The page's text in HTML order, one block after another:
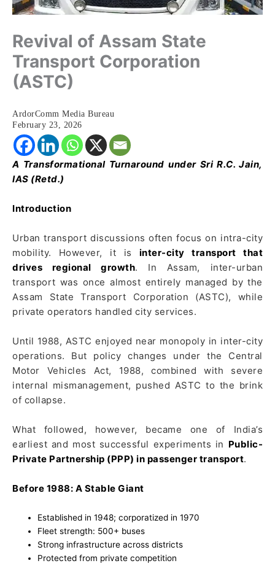
Revival of Assam State
Transport Corporation
(ASTC)
ArdorComm Media Bureau
February 23, 2026
A Transformational Turnaround under Sri R.C. Jain,
IAS (Retd.)
Introduction
Urban transport discussions often focus on intra-city
mobility. However, it is inter-city transport that
drives regional growth. In Assam, inter-urban
transport was once almost entirely managed by the
Assam State Transport Corporation (ASTC), while
private operators handled city services.
Until 1988, ASTC enjoyed near monopoly in inter-city
operations. But policy changes under the Central
Motor Vehicles Act, 1988, combined with severe
internal mismanagement, pushed ASTC to the brink
of collapse.
What followed, however, became one of India’s
earliest and most successful experiments in Public-
Private Partnership (PPP) in passenger transport.
Before 1988: A Stable Giant
Established in 1948; corporatized in 1970
Fleet strength: 500+ buses
Strong infrastructure across districts
Protected from private competition